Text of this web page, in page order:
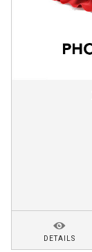
DETAILS